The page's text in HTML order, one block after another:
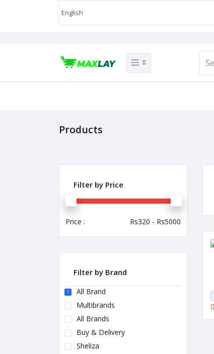
Products
Filter by Price
Price :
Filter by Brand
All Brand
Multibrands
All Brands
Buy & Delivery
Sheliza